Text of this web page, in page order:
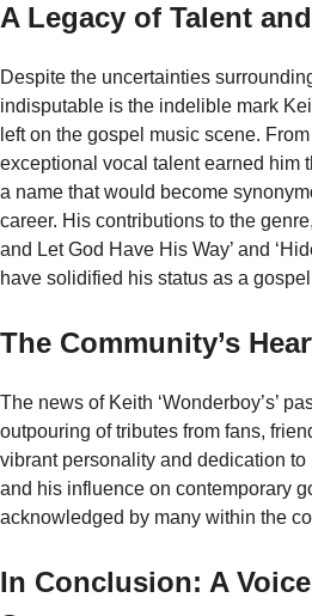
A Legacy of Talent
Despite the uncertainties
indisputable is the indelible mark
left on the gospel music scene.
exceptional vocal talent earned him
a name that would become
career. His contributions to the
and Let God Have His Way’ and
have solidified his status as a
The Community’s
The news of Keith ‘Wonderboy’s’
outpouring of tributes from fans,
vibrant personality and dedication
and his influence on contemporary
acknowledged by many within the
In Conclusion: A